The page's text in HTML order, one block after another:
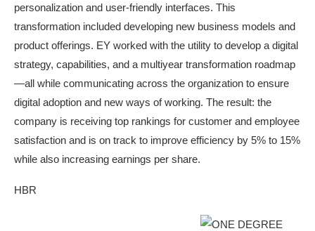
personalization and user-friendly interfaces. This
transformation included developing new business models and
product offerings. EY worked with the utility to develop a digital
strategy, capabilities, and a multiyear transformation roadmap
—all while communicating across the organization to ensure
digital adoption and new ways of working. The result: the
company is receiving top rankings for customer and employee
satisfaction and is on track to improve efficiency by 5% to 15%
while also increasing earnings per share.
HBR